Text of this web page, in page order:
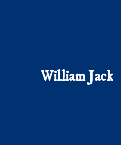
William Jack